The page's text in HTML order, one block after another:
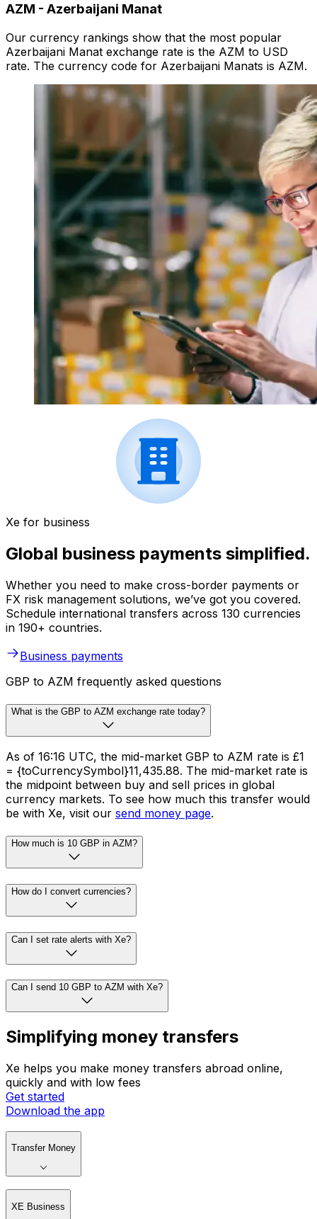
AZM - Azerbaijani Manat
Our currency rankings show that the most popular
Azerbaijani Manat exchange rate is the AZM to USD
rate. The currency code for Azerbaijani Manats is AZM.
Xe for business
Global business payments simplified.
Whether you need to make cross-border payments or
FX risk management solutions, we’ve got you covered.
Schedule international transfers across 130 currencies
in 190+ countries.
Business payments
GBP to AZM frequently asked questions
What is the GBP to AZM exchange rate today?
As of 16:16 UTC, the mid-market GBP to AZM rate is £1
= {toCurrencySymbol}11,435.88. The mid-market rate is
the midpoint between buy and sell prices in global
currency markets. To see how much this transfer would
be with Xe, visit our send money page.
How much is 10 GBP in AZM?
How do I convert currencies?
Can I set rate alerts with Xe?
Can I send 10 GBP to AZM with Xe?
Simplifying money transfers
Xe helps you make money transfers abroad online,
quickly and with low fees
Get started
Download the app
Transfer Money
XE Business